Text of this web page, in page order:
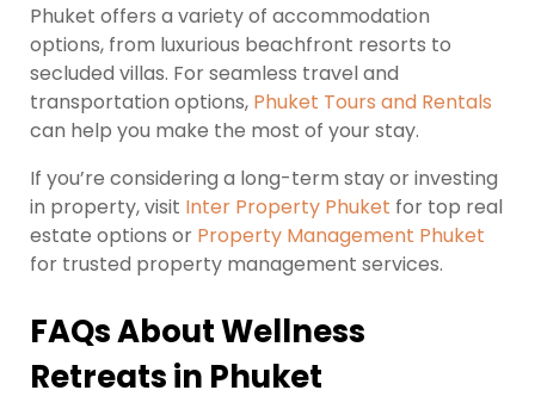
Phuket offers a variety of accommodation
options, from luxurious beachfront resorts to
secluded villas. For seamless travel and
transportation options, Phuket Tours and Rentals
can help you make the most of your stay.
If you’re considering a long-term stay or investing
in property, visit Inter Property Phuket for top real
estate options or Property Management Phuket
for trusted property management services.
FAQs About Wellness
Retreats in Phuket